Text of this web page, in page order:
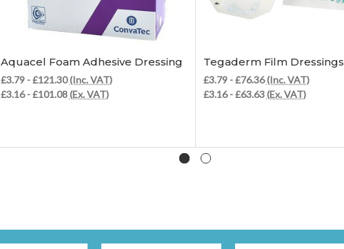
Choose Options
Aquacel Foam Adhesive Dressing
£3.79 - £121.30(Inc. VAT)
£3.16 - £101.08(Ex. VAT)
Tegaderm Film Dressings
£3.79 - £76.36(Inc. VAT)
£3.16 - £63.63(Ex. VAT)